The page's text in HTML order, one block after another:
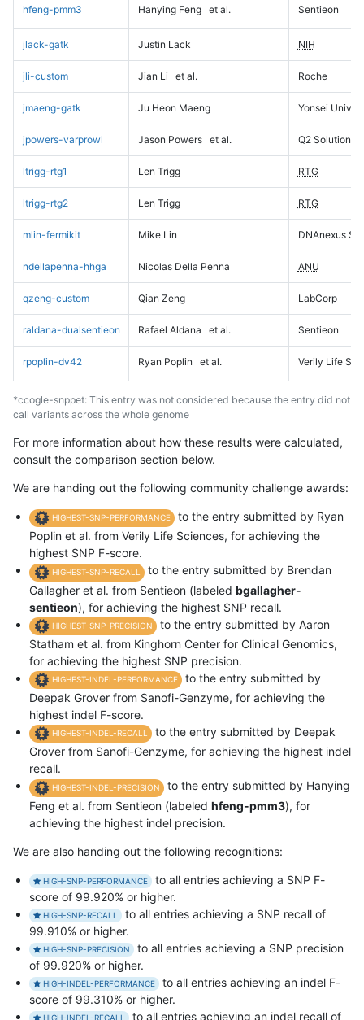
hfeng-pmm3 Hanying Feng et al. Sentieon
jlack-gatk Justin Lack NIH
jli-custom Jian Li et al. Roche
jmaeng-gatk Ju Heon Maeng Yonsei
jpowers-varprowl Jason Powers et al. Q2 Solutions
ltrigg-rtg1 Len Trigg RTG
ltrigg-rtg2 Len Trigg RTG
mlin-fermikit Mike Lin DNAnexus
ndellapenna-hhga Nicolas Della Penna ANU
qzeng-custom Qian Zeng LabCorp
raldana-dualsentieon Rafael Aldana et al. Sentieon
rpoplin-dv42 Ryan Poplin et al. Verily Life
*ccogle-snppet: This entry was not considered because the entry did not
call variants across the whole genome
For more information about how these results were calculated,
consult the comparison section below.
We are handing out the following community challenge awards:
HIGHEST-SNP-PERFORMANCE
to the entry submitted by Ryan
Poplin et al. from Verily Life Sciences, for achieving the
highest SNP F-score.
HIGHEST-SNP-RECALL
to the entry submitted by Brendan
Gallagher et al. from Sentieon (labeled bgallagher-
sentieon), for achieving the highest SNP recall.
HIGHEST-SNP-PRECISION
to the entry submitted by Aaron
Statham et al. from Kinghorn Center for Clinical Genomics,
for achieving the highest SNP precision.
HIGHEST-INDEL-PERFORMANCE
to the entry submitted by
Deepak Grover from Sanofi-Genzyme, for achieving the
highest indel F-score.
HIGHEST-INDEL-RECALL
to the entry submitted by Deepak
Grover from Sanofi-Genzyme, for achieving the highest indel
recall.
HIGHEST-INDEL-PRECISION
to the entry submitted by Hanying
Feng et al. from Sentieon (labeled hfeng-pmm3), for
achieving the highest indel precision.
We are also handing out the following recognitions:
HIGH-SNP-PERFORMANCE
to all entries achieving a SNP F-
score of 99.920% or higher.
HIGH-SNP-RECALL
to all entries achieving a SNP recall of
99.910% or higher.
HIGH-SNP-PRECISION
to all entries achieving a SNP precision
of 99.920% or higher.
HIGH-INDEL-PERFORMANCE
to all entries achieving an indel F-
score of 99.310% or higher.
HIGH-INDEL-RECALL to all entries achieving an indel recall of